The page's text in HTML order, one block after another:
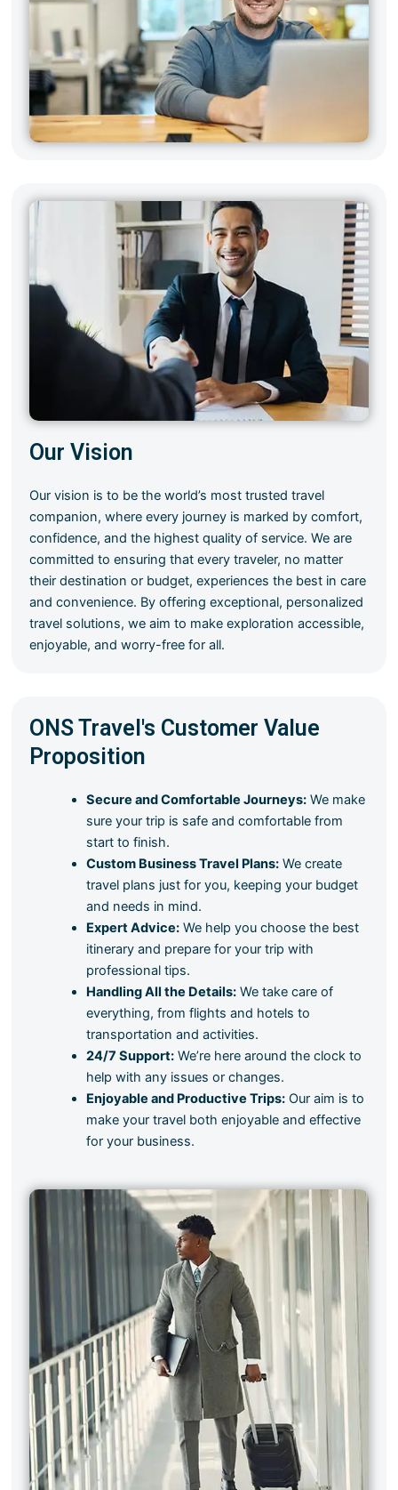
Our Vision
Our vision is to be the world’s most trusted travel
companion, where every journey is marked by comfort,
confidence, and the highest quality of service. We are
committed to ensuring that every traveler, no matter
their destination or budget, experiences the best in care
and convenience. By offering exceptional, personalized
travel solutions, we aim to make exploration accessible,
enjoyable, and worry-free for all.
ONS Travel's Customer Value
Proposition
Secure and Comfortable Journeys: We make
sure your trip is safe and comfortable from
start to finish.
Custom Business Travel Plans: We create
travel plans just for you, keeping your budget
and needs in mind.
Expert Advice: We help you choose the best
itinerary and prepare for your trip with
professional tips.
Handling All the Details: We take care of
everything, from flights and hotels to
transportation and activities.
24/7 Support: We’re here around the clock to
help with any issues or changes.
Enjoyable and Productive Trips: Our aim is to
make your travel both enjoyable and effective
for your business.